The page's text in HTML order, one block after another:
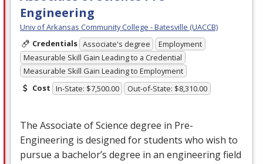
Engineering
Univ of Arkansas Community College - Batesville (UACCB)
Credentials Associate's degree
Employment
Measurable Skill Gain Leading to a Credential
Measurable Skill Gain Leading to Employment
Cost In-State: $7,500.00 Out-of-State: $8,310.00
The Associate of Science degree in Pre-
Engineering is designed for students who wish to
pursue a bachelor’s degree in an engineering field